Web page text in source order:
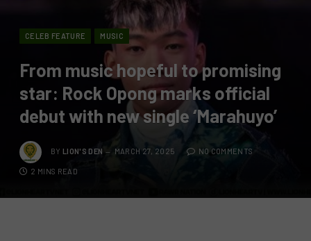
CELEB FEATURE MUSIC
From music hopeful to promising
star: Rock Opong marks official
debut with new single ‘Marahuyo’
BY LION'S DEN MARCH 27, 2025 NO COMMENTS
2 MINS READ